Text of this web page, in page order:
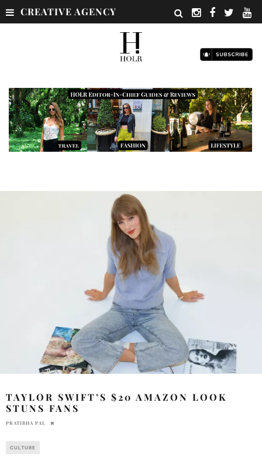
CREATIVE AGENCY
TAYLOR SWIFT’S $20 AMAZON LOOK
STUNS FANS
PRATIBHA PAL
CULTURE